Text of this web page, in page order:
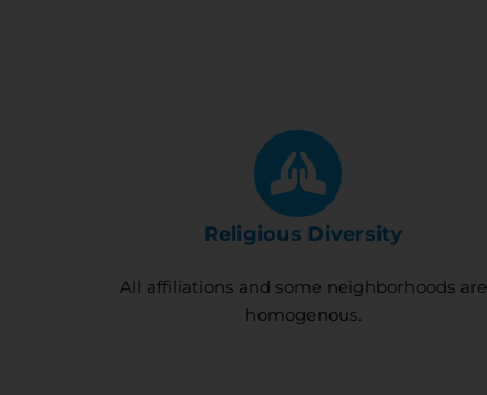
Religious Diversity
All affiliations and some neighborhoods are
homogenous.